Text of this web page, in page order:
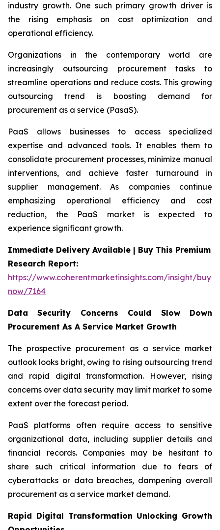
industry growth. One such primary growth driver is
the rising emphasis on cost optimization and
operational efficiency.
Organizations in the contemporary world are
increasingly outsourcing procurement tasks to
streamline operations and reduce costs. This growing
outsourcing trend is boosting demand for
procurement as a service (PasaS).
PaaS allows businesses to access specialized
expertise and advanced tools. It enables them to
consolidate procurement processes, minimize manual
interventions, and achieve faster turnaround in
supplier management. As companies continue
emphasizing operational efficiency and cost
reduction, the PaaS market is expected to
experience significant growth.
Immediate Delivery Available | Buy This Premium
Research Report:
https://www.coherentmarketinsights.com/insight/buy-
now/7164
Data Security Concerns Could Slow Down
Procurement As A Service Market Growth
The prospective procurement as a service market
outlook looks bright, owing to rising outsourcing trend
and rapid digital transformation. However, rising
concerns over data security may limit market to some
extent over the forecast period.
PaaS platforms often require access to sensitive
organizational data, including supplier details and
financial records. Companies may be hesitant to
share such critical information due to fears of
cyberattacks or data breaches, dampening overall
procurement as a service market demand.
Rapid Digital Transformation Unlocking Growth